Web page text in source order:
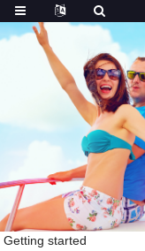
Getting started